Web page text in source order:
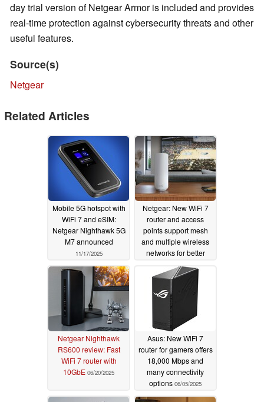
day trial version of Netgear Armor is included and provides
real-time protection against cybersecurity threats and other
useful features.
Source(s)
Netgear
Related Articles
Mobile 5G hotspot with
WiFi 7 and eSIM:
Netgear Nighthawk 5G
M7 announced
11/17/2025
Netgear: New WiFi 7
router and access
points support mesh
and multiple wireless
networks for better
07/29/2025
Netgear Nighthawk
RS600 review: Fast
WiFi 7 router with
10GbE 06/20/2025
Asus: New WiFi 7
router for gamers offers
18,000 Mbps and
many connectivity
options 06/05/2025